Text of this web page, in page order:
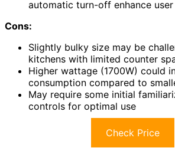
automatic turn-off enhance
Cons:
Slightly bulky size may be
kitchens with limited counter
Higher wattage (1700W) could
consumption compared to
May require some initial
controls for optimal use
Check Price